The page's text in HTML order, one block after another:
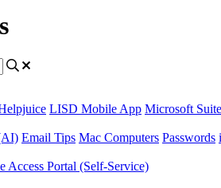
LISD Mobile App Microsoft Suite
Email Tips Mac Computers Passwords
Access Portal (Self-Service)